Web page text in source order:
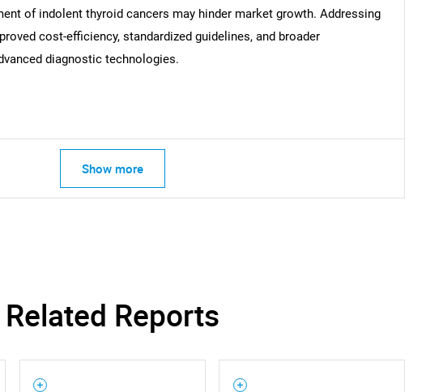
of indolent thyroid cancers may hinder market growth. Addressing
cost-efficiency, standardized guidelines, and broader
diagnostic technologies.
Show more
Related Reports